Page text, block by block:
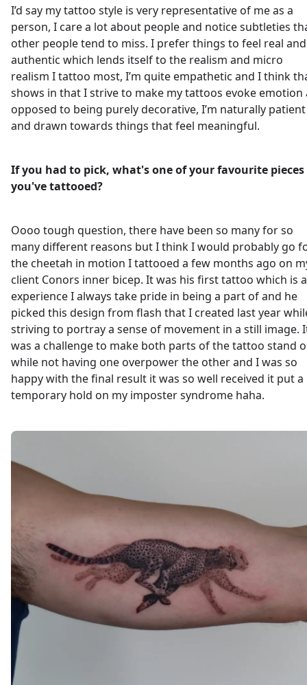
I’d say my tattoo style is very representative of me as a
person, I care a lot about people and notice subtleties
other people tend to miss. I prefer things to feel real and
authentic which lends itself to the realism and micro
realism I tattoo most, I’m quite empathetic and I think
shows in that I strive to make my tattoos evoke emotion
opposed to being purely decorative, I’m naturally patient
and drawn towards things that feel meaningful.
If you had to pick, what's one of your favourite pieces
you've tattooed?
Oooo tough question, there have been so many for so
many different reasons but I think I would probably go
the cheetah in motion I tattooed a few months ago on
client Conors inner bicep. It was his first tattoo which is
experience I always take pride in being a part of and he
picked this design from flash that I created last year
striving to portray a sense of movement in a still image.
was a challenge to make both parts of the tattoo stand
while not having one overpower the other and I was so
happy with the final result it was so well received it put a
temporary hold on my imposter syndrome haha.